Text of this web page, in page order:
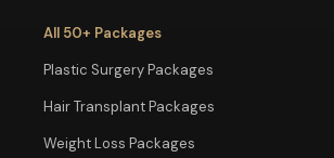
All 50+ Packages
Plastic Surgery Packages
Hair Transplant Packages
Weight Loss Packages